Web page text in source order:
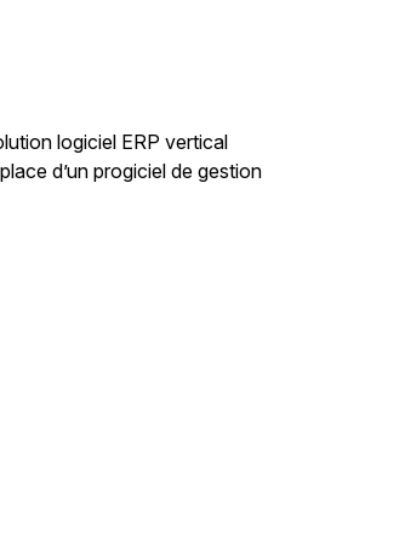
logiciel ERP vertical
d’un progiciel de gestion